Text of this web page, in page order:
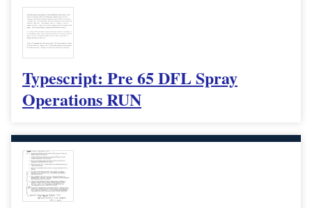
Typescript: Pre 65 DFL Spray
Operations RUN